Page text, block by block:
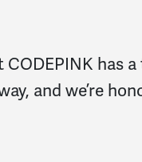
has a
and we’re